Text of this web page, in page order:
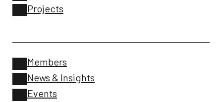
Projects
Members
News & Insights
Events